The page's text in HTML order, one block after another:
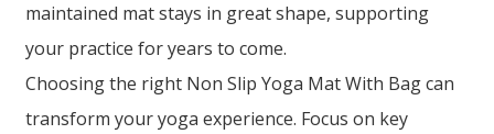
maintained mat stays in great shape, supporting
your practice for years to come.
Choosing the right Non Slip Yoga Mat With Bag can
transform your yoga experience. Focus on key